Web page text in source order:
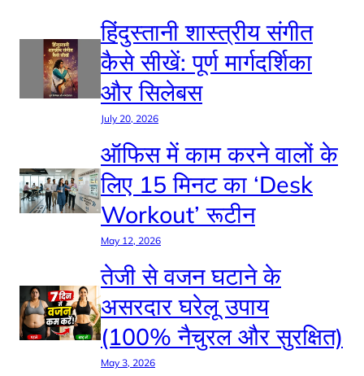
हिंदुस्तानी शास्त्रीय संगीत
कैसे सीखें: पूर्ण मार्गदर्शिका
और सिलेबस
July 20, 2026
ऑफिस में काम करने वालों के
लिए 15 मिनट का ‘Desk
Workout’ रूटीन
May 12, 2026
तेजी से वजन घटाने के
असरदार घरेलू उपाय
(100% नैचुरल और सुरक्षित)
May 3, 2026